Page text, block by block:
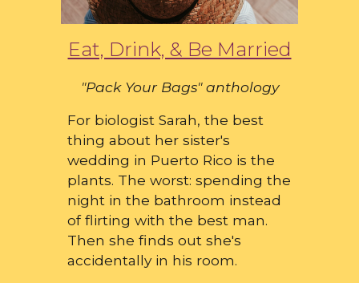
Eat, Drink, & Be Married
"Pack Your Bags" anthology
For biologist Sarah, the best
thing about her sister's
wedding in Puerto Rico is the
plants. The worst: spending the
night in the bathroom instead
of flirting with the best man.
Then she finds out she's
accidentally in his room.